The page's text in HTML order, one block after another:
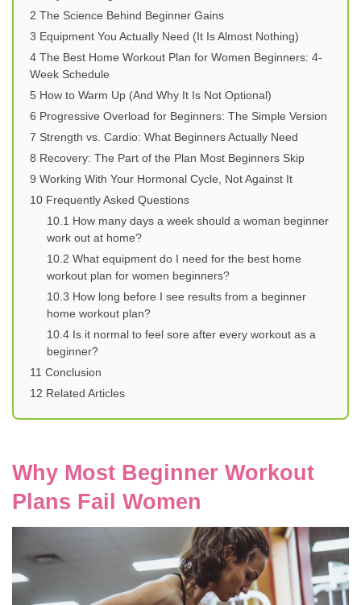
2 The Science Behind Beginner Gains
3 Equipment You Actually Need (It Is Almost Nothing)
4 The Best Home Workout Plan for Women Beginners: 4-
Week Schedule
5 How to Warm Up (And Why It Is Not Optional)
6 Progressive Overload for Beginners: The Simple Version
7 Strength vs. Cardio: What Beginners Actually Need
8 Recovery: The Part of the Plan Most Beginners Skip
9 Working With Your Hormonal Cycle, Not Against It
10 Frequently Asked Questions
10.1 How many days a week should a woman beginner
work out at home?
10.2 What equipment do I need for the best home
workout plan for women beginners?
10.3 How long before I see results from a beginner
home workout plan?
10.4 Is it normal to feel sore after every workout as a
beginner?
11 Conclusion
12 Related Articles
Why Most Beginner Workout
Plans Fail Women